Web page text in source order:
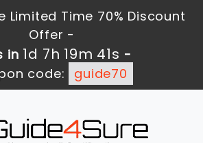
Limited Time 70% Discount
Offer -
in 1d 7h 19m 41s -
code:
guide70